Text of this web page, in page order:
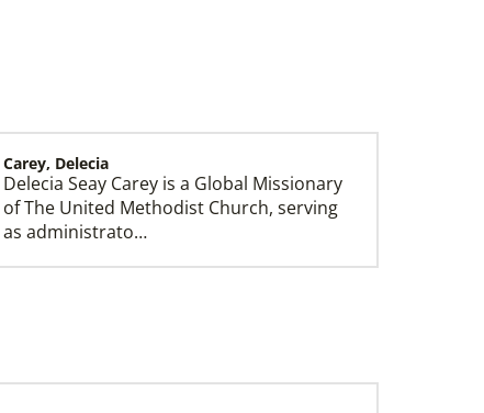
History
Carey, Delecia
Delecia Seay Carey is a Global Missionary
of The United Methodist Church, serving
as administrato…
United Methodist Church, serving as